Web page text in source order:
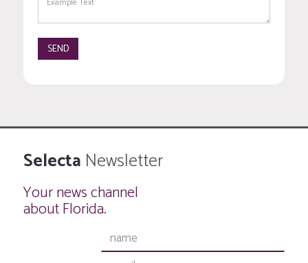
Selecta Newsletter
Your news channel
about Florida.